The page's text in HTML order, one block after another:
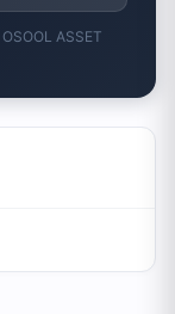
OSOOL ASSET